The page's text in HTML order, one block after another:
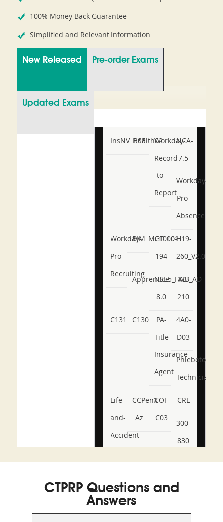
100% Money Back Guarantee
Simplified and Relevant Information
New Released Pre-order Exams
Updated Exams
InsNV_Health02
RSE
Workday-
Record-
to-
Report
NCA-
7.5
Workday-
Pro-
Absence
Workday-
Pro-
Recruiting
BIM_MGT_101
C1000-
194
H19-
260_V2.0
ApprenticeNSE5_FWB_AD-
8.0
AB-
210
C131 C130
PA-
Title-
Insurance-
Agent
4A0-
D03
Phlebotomy-
Technician
Life-
and-
Accident-
or-
Sickness-
CCPenX-
Az
COF-
C03
CRL
300-
830
350-
CCFA-
CTPRP Questions and
Answers